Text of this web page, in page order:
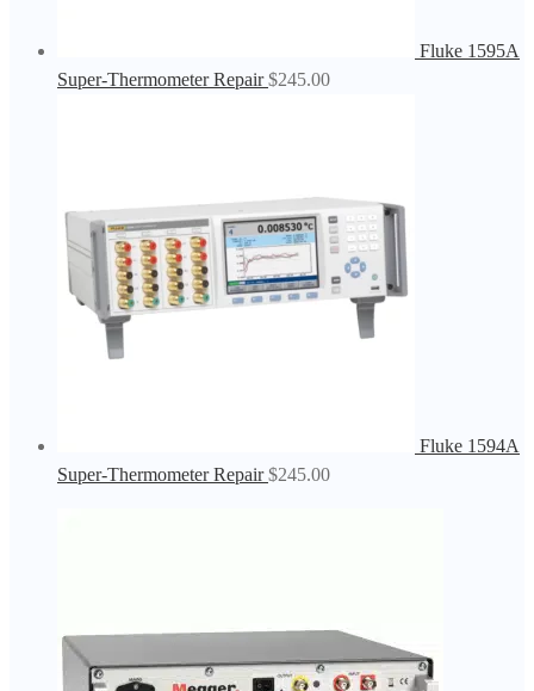
Fluke 1595A
Super-Thermometer Repair $245.00
Fluke 1594A
Super-Thermometer Repair $245.00